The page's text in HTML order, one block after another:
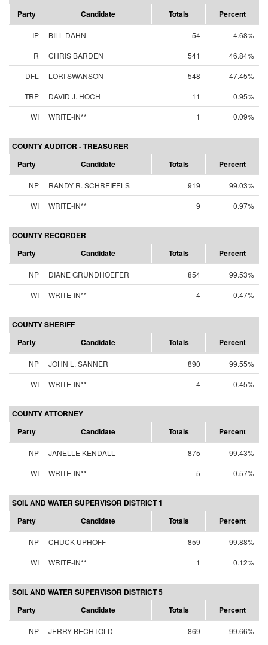
Party
Candidate Totals Percent
IP BILL DAHN 54
4.68%
R
CHRIS BARDEN 541
46.84%
DFL
LORI SWANSON 548
47.45%
TRP
DAVID J. HOCH 11
0.95%
WI
WRITE-IN** 1 0.09%
COUNTY AUDITOR - TREASURER
Party
Candidate Totals Percent
NP RANDY R. SCHREIFELS 919
99.03%
WI
WRITE-IN** 9 0.97%
COUNTY RECORDER
Party
Candidate Totals Percent
NP DIANE GRUNDHOEFER 854
99.53%
WI
WRITE-IN** 4 0.47%
COUNTY SHERIFF
Party
Candidate Totals Percent
NP JOHN L. SANNER 890
99.55%
WI
WRITE-IN** 4 0.45%
COUNTY ATTORNEY
Party
Candidate Totals Percent
NP JANELLE KENDALL 875
99.43%
WI
WRITE-IN** 5 0.57%
SOIL AND WATER SUPERVISOR DISTRICT 1
Party
Candidate Totals Percent
NP CHUCK UPHOFF 859
99.88%
WI
WRITE-IN** 1 0.12%
SOIL AND WATER SUPERVISOR DISTRICT 5
Party
Candidate Totals Percent
NP JERRY BECHTOLD 869
99.66%